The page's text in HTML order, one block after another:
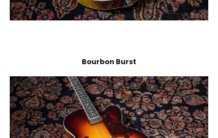
Bourbon Burst